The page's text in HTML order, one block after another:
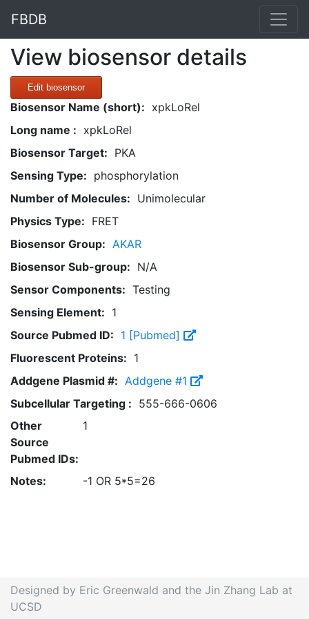
FBDB
View biosensor details
Edit biosensor
Biosensor Name (short): xpkLoRel
Long name : xpkLoRel
Biosensor Target: PKA
Sensing Type: phosphorylation
Number of Molecules: Unimolecular
Physics Type: FRET
Biosensor Group: AKAR
Biosensor Sub-group: N/A
Sensor Components: Testing
Sensing Element: 1
Source Pubmed ID: 1 [Pubmed]
Fluorescent Proteins: 1
Addgene Plasmid #: Addgene #1
Subcellular Targeting : 555-666-0606
Other
Source
Pubmed IDs:
1
Notes: -1 OR 5*5=26
Designed by Eric Greenwald and the Jin Zhang Lab at
UCSD